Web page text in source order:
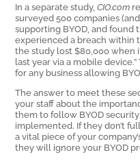
In a separate study,CIO.com
surveyed 500 companies
supporting BYOD, and found
experienced a breach within
the study lost $80,000 when
last year via a mobile
for any business allowing
The answer to meet these
your staff about the
them to follow BYOD security
implemented. If they don’t
a vital piece of your
they will ignore your BYOD